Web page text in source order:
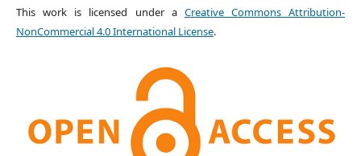
This work is licensed under a Creative Commons Attribution-
NonCommercial 4.0 International License.